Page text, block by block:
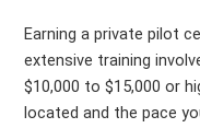
Earning a private pilot
extensive training
$10,000 to $15,000 or
located and the pace